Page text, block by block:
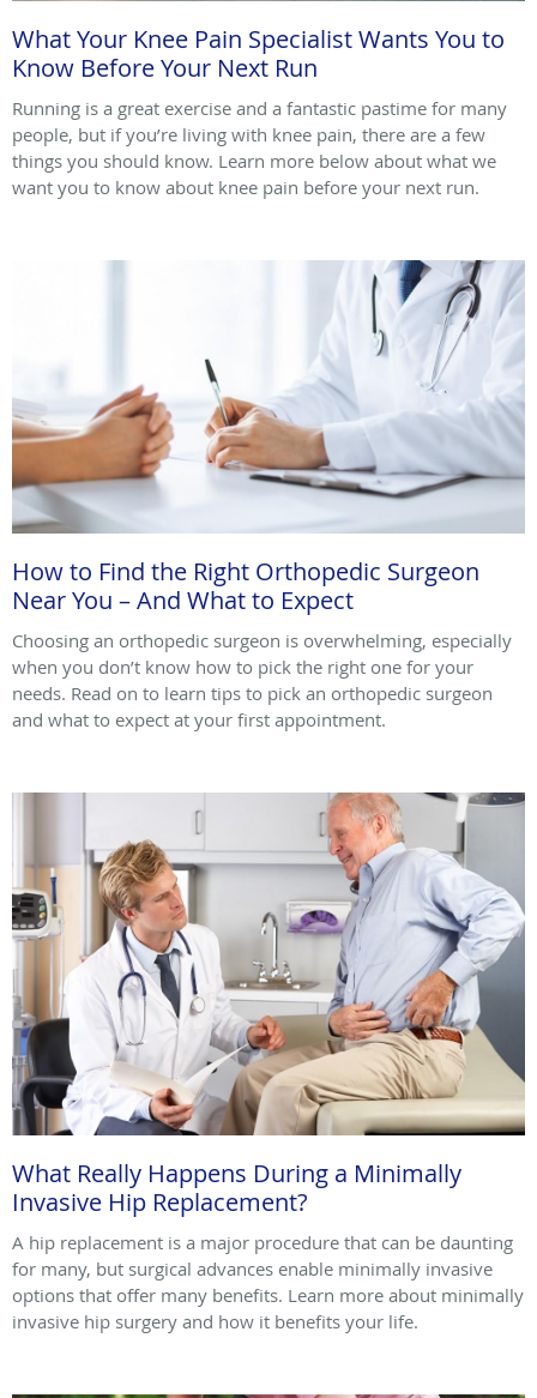
What Your Knee Pain Specialist Wants You to
Know Before Your Next Run
Running is a great exercise and a fantastic pastime for many
people, but if you’re living with knee pain, there are a few
things you should know. Learn more below about what we
want you to know about knee pain before your next run.
How to Find the Right Orthopedic Surgeon
Near You – And What to Expect
Choosing an orthopedic surgeon is overwhelming, especially
when you don’t know how to pick the right one for your
needs. Read on to learn tips to pick an orthopedic surgeon
and what to expect at your first appointment.
What Really Happens During a Minimally
Invasive Hip Replacement?
A hip replacement is a major procedure that can be daunting
for many, but surgical advances enable minimally invasive
options that offer many benefits. Learn more about minimally
invasive hip surgery and how it benefits your life.